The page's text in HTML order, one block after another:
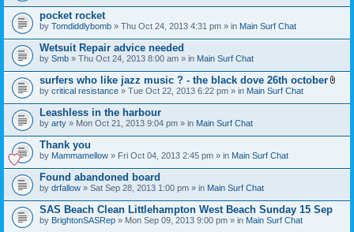
pocket rocket
by Tomdiddlybomb » Thu Oct 24, 2013 4:31 pm » in Main Surf Chat
Wetsuit Repair advice needed
by Smb » Thu Oct 24, 2013 8:00 am » in Main Surf Chat
surfers who like jazz music ? - the black dove 26th october
t
h
)
by critical resistance » Tue Oct 22, 2013 6:22 pm » in Main Surf Chat
Leashless in the harbour
by arty » Mon Oct 21, 2013 9:04 pm » in Main Surf Chat
Thank you
by Mammamellow » Fri Oct 04, 2013 2:45 pm » in Main Surf Chat
Found abandoned board
by drfallow » Sat Sep 28, 2013 1:00 pm » in Main Surf Chat
SAS Beach Clean Littlehampton West Beach Sunday 15 Sep
by BrightonSASRep » Mon Sep 09, 2013 9:00 pm » in Main Surf Chat